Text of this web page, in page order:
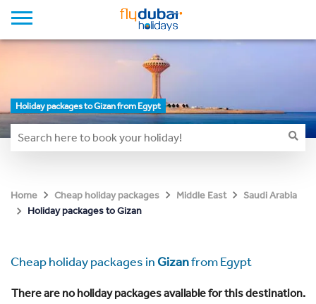
Holiday packages to Gizan from Egypt
Home Cheap holiday packages Middle East
Saudi Arabia
Holiday packages to Gizan
Cheap holiday packages inGizanfrom Egypt
There are no holiday packages available for this destination.